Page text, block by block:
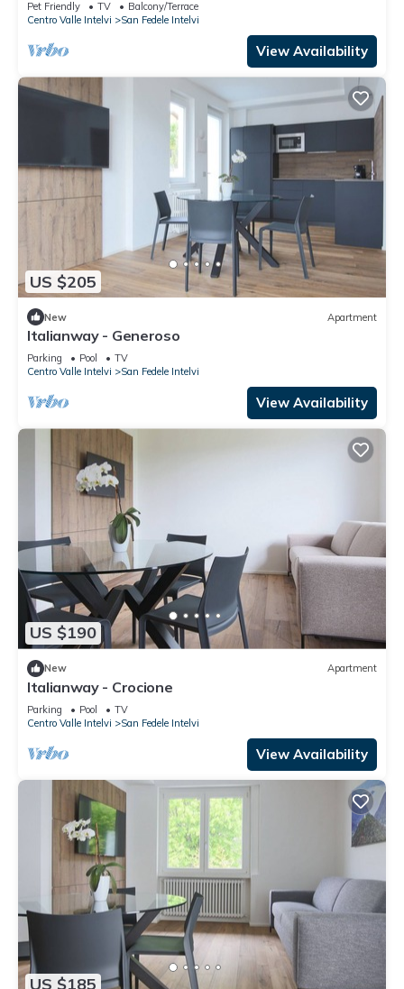
Pet Friendly TV
Balcony/Terrace
Centro Valle Intelvi
San Fedele Intelvi
View Availability
US $205
New Apartment
Italianway - Generoso
Parking Pool
TV
Centro Valle Intelvi
San Fedele Intelvi
View Availability
US $190
New Apartment
Italianway - Crocione
Parking Pool
TV
Centro Valle Intelvi
San Fedele Intelvi
View Availability
US $185